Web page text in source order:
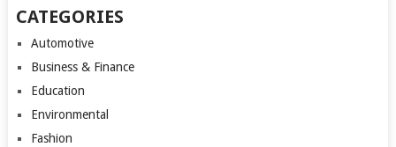
CATEGORIES
Automotive
Business & Finance
Education
Environmental
Fashion